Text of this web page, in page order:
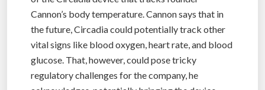
Cannon’s body temperature. Cannon says that in
the future, Circadia could potentially track other
vital signs like blood oxygen, heart rate, and blood
glucose. That, however, could pose tricky
regulatory challenges for the company, he